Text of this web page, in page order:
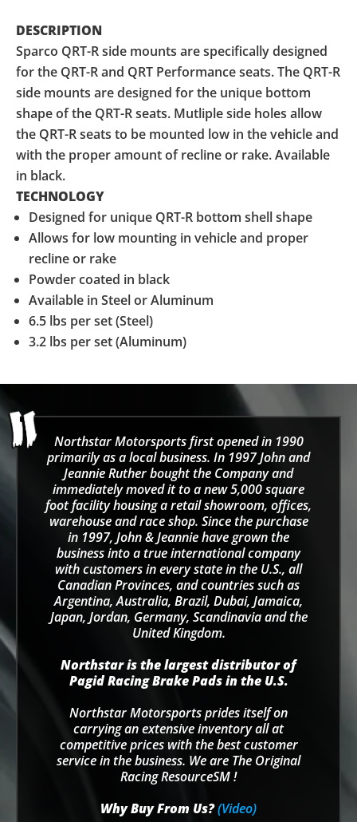
DESCRIPTION
Sparco QRT-R side mounts are specifically designed
for the QRT-R and QRT Performance seats. The QRT-R
side mounts are designed for the unique bottom
shape of the QRT-R seats. Mutliple side holes allow
the QRT-R seats to be mounted low in the vehicle and
with the proper amount of recline or rake. Available
in black.
TECHNOLOGY
Designed for unique QRT-R bottom shell shape
Allows for low mounting in vehicle and proper
recline or rake
Powder coated in black
Available in Steel or Aluminum
6.5 lbs per set (Steel)
3.2 lbs per set (Aluminum)
Northstar Motorsports first opened in 1990
primarily as a local business. In 1997 John and
Jeannie Ruther bought the Company and
immediately moved it to a new 5,000 square
foot facility housing a retail showroom, offices,
warehouse and race shop. Since the purchase
in 1997, John & Jeannie have grown the
business into a true international company
with customers in every state in the U.S., all
Canadian Provinces, and countries such as
Argentina, Australia, Brazil, Dubai, Jamaica,
Japan, Jordan, Germany, Scandinavia and the
United Kingdom.
Northstar is the largest distributor of
Pagid Racing Brake Pads in the U.S.
Northstar Motorsports prides itself on
carrying an extensive inventory all at
competitive prices with the best customer
service in the business. We are The Original
Racing ResourceSM !
Why Buy From Us?(Video)